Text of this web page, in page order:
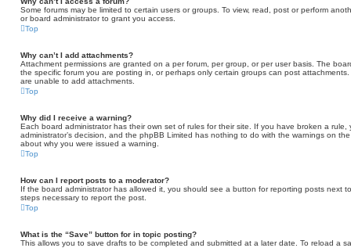
Some forums may be limited to certain users or groups. To view, read, post or perform
or board administrator to grant you access.
Top
Why can’t I add attachments?
Attachment permissions are granted on a per forum, per group, or per user basis. The
the specific forum you are posting in, or perhaps only certain groups can post
are unable to add attachments.
Top
Why did I receive a warning?
Each board administrator has their own set of rules for their site. If you have broken a
administrator’s decision, and the phpBB Limited has nothing to do with the warnings on
about why you were issued a warning.
Top
How can I report posts to a moderator?
If the board administrator has allowed it, you should see a button for reporting posts next
steps necessary to report the post.
Top
What is the “Save” button for in topic posting?
This allows you to save drafts to be completed and submitted at a later date. To reload a